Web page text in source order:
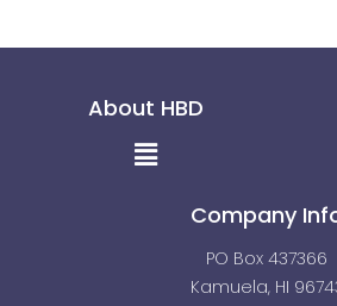
About HBD
Menu
Company
PO Box 437366
Kamuela, HI